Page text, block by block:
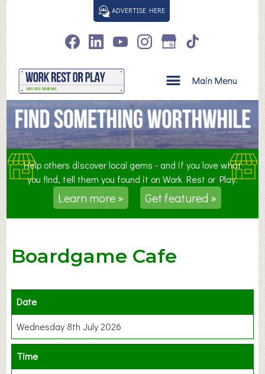
ADVERTISE HERE
Main Menu
Help others discover local gems - and if you love what
you find, tell them you found it on Work Rest or Play.
Learn more » Get featured »
Boardgame Cafe
Date
Wednesday 8th July 2026
Time